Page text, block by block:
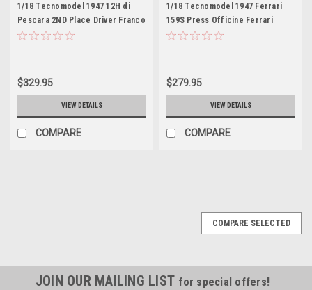
1/18 Tecnomodel 1947 12H di
Pescara 2ND Place Driver Franco
Cortese Car Model
$329.95
VIEW DETAILS
COMPARE
1/18 Tecnomodel 1947 Ferrari
159S Press Officine Ferrari
Rosso Mugello Car Model
$279.95
VIEW DETAILS
COMPARE
COMPARE SELECTED
JOIN OUR MAILING LIST for special offers!